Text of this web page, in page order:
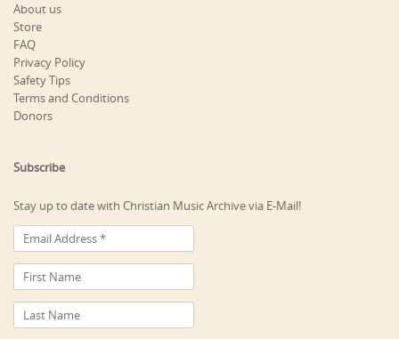
About us
Store
FAQ
Privacy Policy
Safety Tips
Terms and Conditions
Donors
Subscribe
Stay up to date with Christian Music Archive via E-Mail!